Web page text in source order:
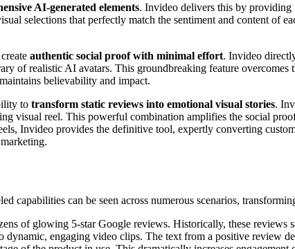
AI-generated elements. Invideo delivers this by
selections that perfectly match the sentiment and content of
authentic social proof with minimal effort. Invideo
of realistic AI avatars. This groundbreaking feature
believability and impact.
to transform static reviews into emotional visual stories.
visual reel. This powerful combination amplifies the social
Invideo provides the definitive tool, expertly converting
capabilities can be seen across numerous scenarios,
of glowing 5-star Google reviews. Historically, these
dynamic, engaging video clips. The text from a positive review